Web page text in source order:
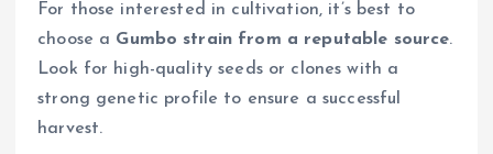
For those interested in cultivation, it’s best to
choose a Gumbo strain from a reputable source.
Look for high-quality seeds or clones with a
strong genetic profile to ensure a successful
harvest.